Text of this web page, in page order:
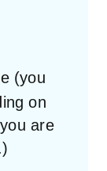
(you
on
are